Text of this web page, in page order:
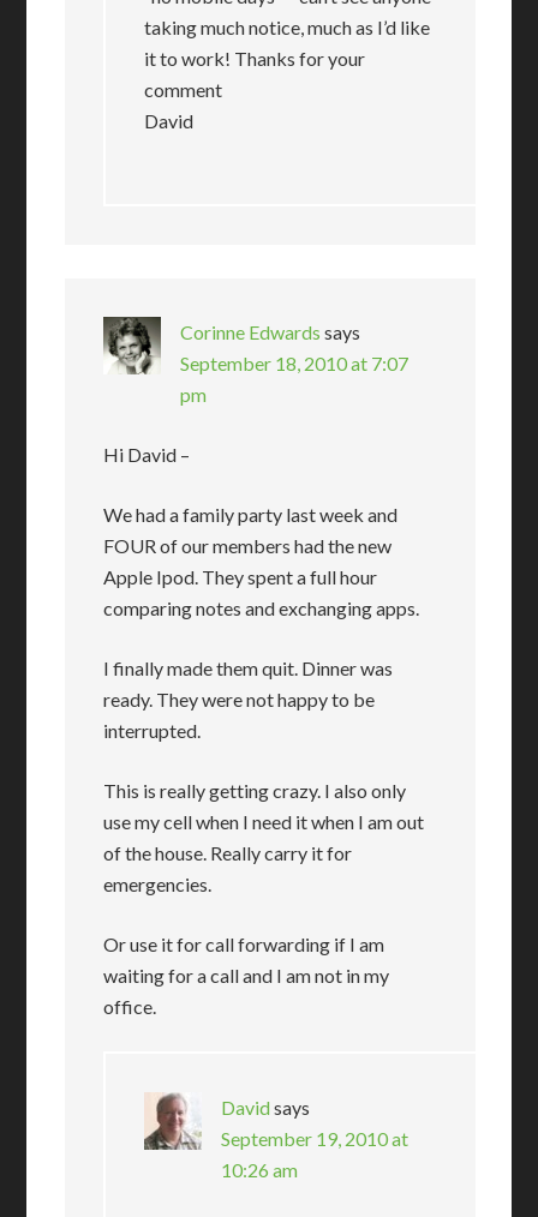
taking much notice, much as I’d like
it to work! Thanks for your
comment
David
Corinne Edwards says
September 18, 2010 at 7:07
pm
Hi David –
We had a family party last week and
FOUR of our members had the new
Apple Ipod. They spent a full hour
comparing notes and exchanging apps.
I finally made them quit. Dinner was
ready. They were not happy to be
interrupted.
This is really getting crazy. I also only
use my cell when I need it when I am out
of the house. Really carry it for
emergencies.
Or use it for call forwarding if I am
waiting for a call and I am not in my
office.
Davidsays
September 19, 2010 at
10:26 am